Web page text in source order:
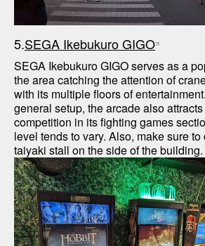
5.SEGA Ikebukuro GIGO
SEGA Ikebukuro GIGO serves as a
the area catching the attention of
with its multiple floors of
general setup, the arcade also
competition in its fighting games
level tends to vary. Also, make sure